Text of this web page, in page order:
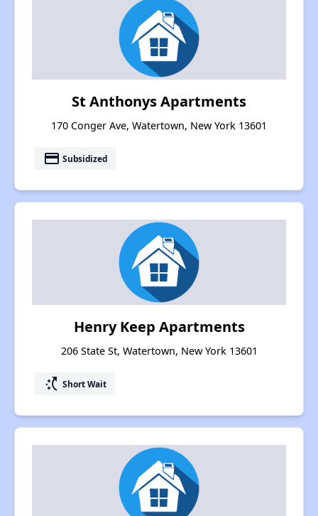
St Anthonys Apartments
170 Conger Ave, Watertown, New York 13601
payment Subsidized
Henry Keep Apartments
206 State St, Watertown, New York 13601
switch_access_shortcut Short Wait